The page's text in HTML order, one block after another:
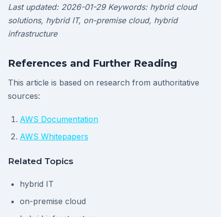
Last updated: 2026-01-29 Keywords: hybrid cloud
solutions, hybrid IT, on-premise cloud, hybrid
infrastructure
References and Further Reading
This article is based on research from authoritative
sources:
AWS Documentation
AWS Whitepapers
Related Topics
hybrid IT
on-premise cloud